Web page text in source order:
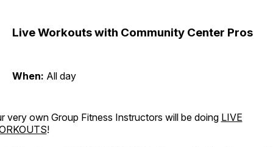
Live Workouts with Community Center Pros
When: All day
very own Group Fitness Instructors will be doing LIVE
!